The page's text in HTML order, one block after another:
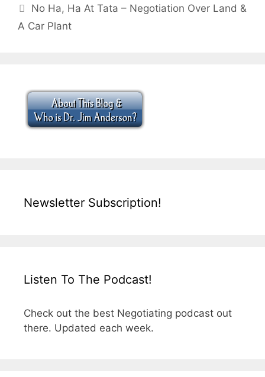
No Ha, Ha At Tata – Negotiation Over Land &
A Car Plant
Newsletter Subscription!
Listen To The Podcast!
Check out the best Negotiating podcast out
there. Updated each week.